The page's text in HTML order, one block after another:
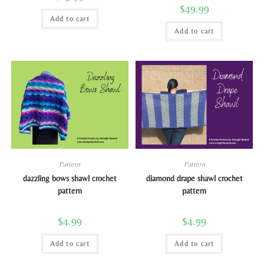
Add to cart
$49.99
Add to cart
Pattern
dazzling bows shawl crochet
pattern
$4.99
Add to cart
Pattern
diamond drape shawl crochet
pattern
$4.99
Add to cart